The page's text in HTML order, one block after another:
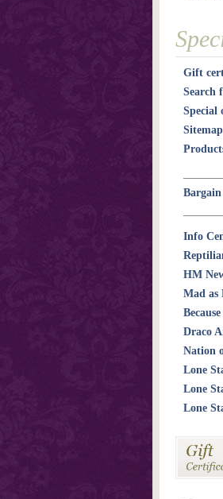
Gift
Search
Special
Sitemap
Bargain
Info
HM
Mad as
Draco
Nation
Lone
Lone
Lone